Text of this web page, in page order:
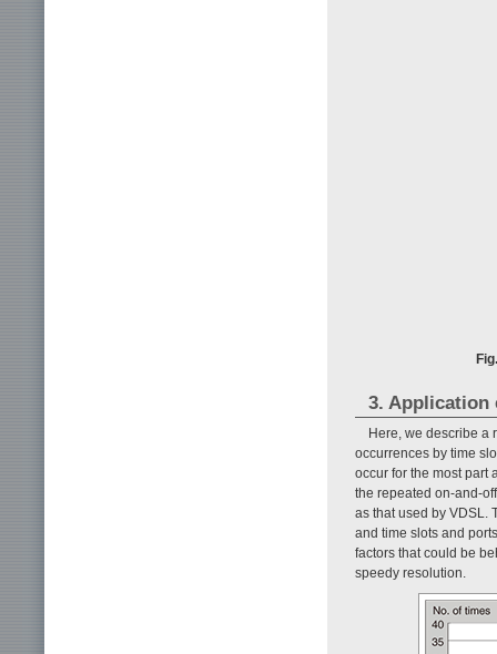
3. Application
Here, we describe a
occurrences by time
occur for the most part
the repeated on-and-
as that used by VDSL.
and time slots and
factors that could be
speedy resolution.